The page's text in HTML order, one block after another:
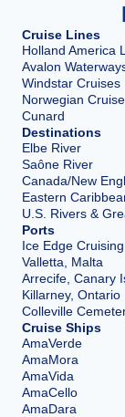
Cruise Lines
Holland America
Avalon
Windstar Cruises
Norwegian
Cunard
Destinations
Elbe River
Saône River
Canada/New
Eastern
U.S. Rivers &
Ports
Ice Edge Cruising
Valletta, Malta
Arrecife, Canary
Killarney, Ontario
Colleville
Cruise Ships
AmaVerde
AmaMora
AmaVida
AmaCello
AmaDara